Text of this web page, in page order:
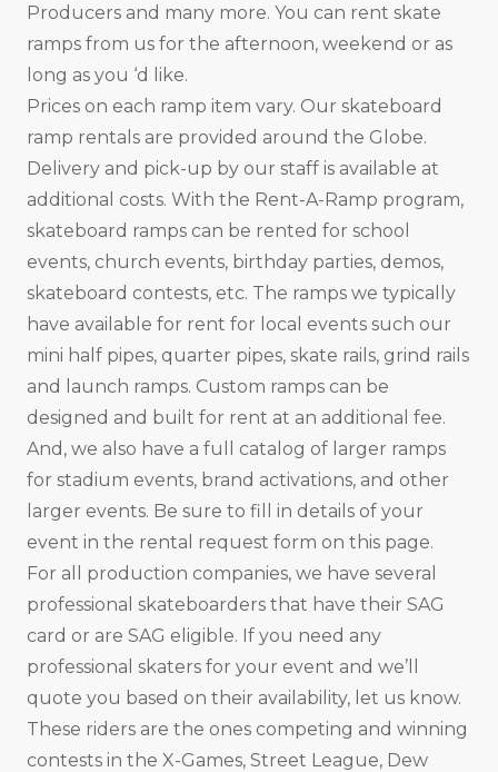
Producers and many more. You can rent skate
ramps from us for the afternoon, weekend or as
long as you ‘d like.
Prices on each ramp item vary. Our skateboard
ramp rentals are provided around the Globe.
Delivery and pick-up by our staff is available at
additional costs. With the Rent-A-Ramp program,
skateboard ramps can be rented for school
events, church events, birthday parties, demos,
skateboard contests, etc. The ramps we typically
have available for rent for local events such our
mini half pipes, quarter pipes, skate rails, grind rails
and launch ramps. Custom ramps can be
designed and built for rent at an additional fee.
And, we also have a full catalog of larger ramps
for stadium events, brand activations, and other
larger events. Be sure to fill in details of your
event in the rental request form on this page.
For all production companies, we have several
professional skateboarders that have their SAG
card or are SAG eligible. If you need any
professional skaters for your event and we’ll
quote you based on their availability, let us know.
These riders are the ones competing and winning
contests in the X-Games, Street League, Dew